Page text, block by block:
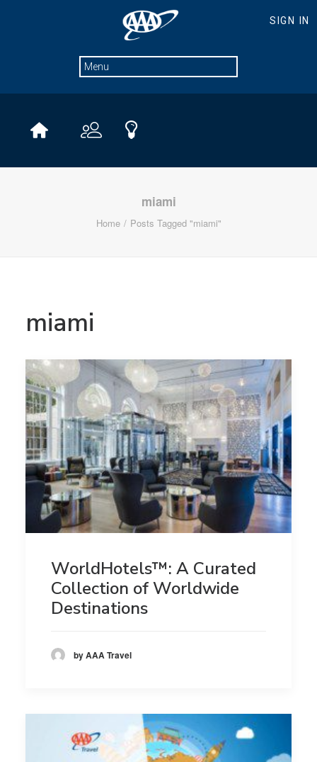
miami
Home Posts Tagged "miami"
miami
WorldHotels™: A Curated
Collection of Worldwide
Destinations
by AAA Travel